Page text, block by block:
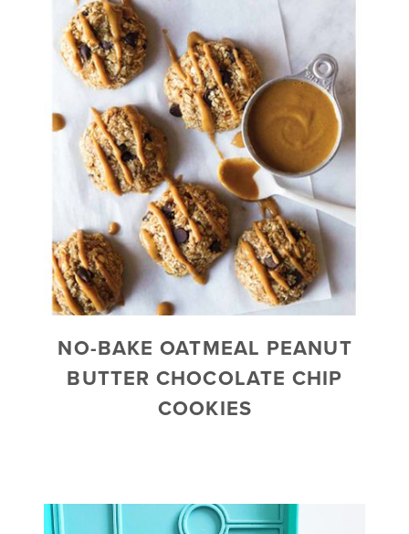
NO-BAKE OATMEAL PEANUT
BUTTER CHOCOLATE CHIP
COOKIES